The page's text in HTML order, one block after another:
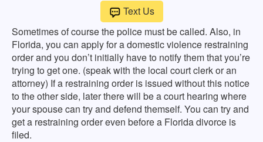
Text Us
Sometimes of course the police must be called. Also, in
Florida, you can apply for a domestic violence restraining
order and you don’t initially have to notify them that you’re
trying to get one. (speak with the local court clerk or an
attorney) If a restraining order is issued without this notice
to the other side, later there will be a court hearing where
your spouse can try and defend themself. You can try and
get a restraining order even before a Florida divorce is
filed.